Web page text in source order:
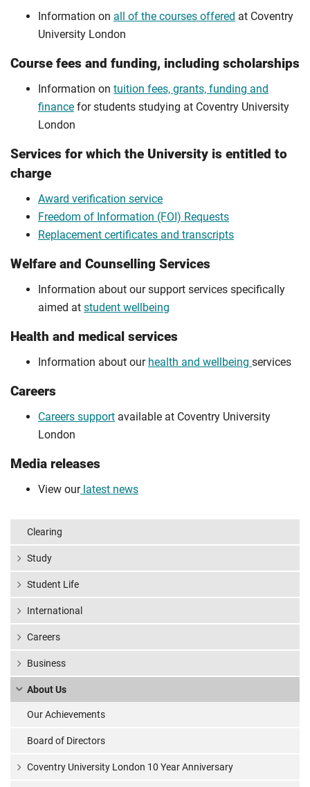
Information on all of the courses offered at Coventry
University London
Course fees and funding, including scholarships
Information on tuition fees, grants, funding and
finance for students studying at Coventry University
London
Services for which the University is entitled to
charge
Award verification service
Freedom of Information (FOI) Requests
Replacement certificates and transcripts
Welfare and Counselling Services
Information about our support services specifically
aimed at student wellbeing
Health and medical services
Information about our health and wellbeing services
Careers
Careers support available at Coventry University
London
Media releases
View ourlatest news
Clearing
Study
Student Life
International
Careers
Business
About Us
Our Achievements
Board of Directors
Coventry University London 10 Year Anniversary